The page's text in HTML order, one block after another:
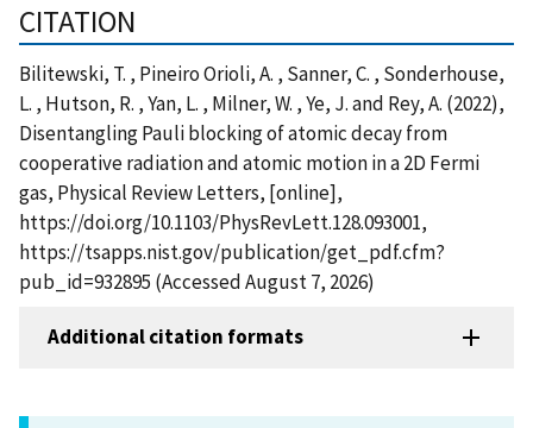
CITATION
Bilitewski, T. , Pineiro Orioli, A. , Sanner, C. , Sonderhouse,
L. , Hutson, R. , Yan, L. , Milner, W. , Ye, J. and Rey, A. (2022),
Disentangling Pauli blocking of atomic decay from
cooperative radiation and atomic motion in a 2D Fermi
gas, Physical Review Letters, [online],
https://doi.org/10.1103/PhysRevLett.128.093001,
https://tsapps.nist.gov/publication/get_pdf.cfm?
pub_id=932895 (Accessed August 7, 2026)
Additional citation formats